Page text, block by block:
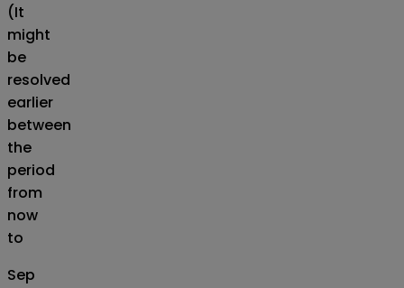
(It
might
be
resolved
earlier
between
the
period
from
now
to
Sep